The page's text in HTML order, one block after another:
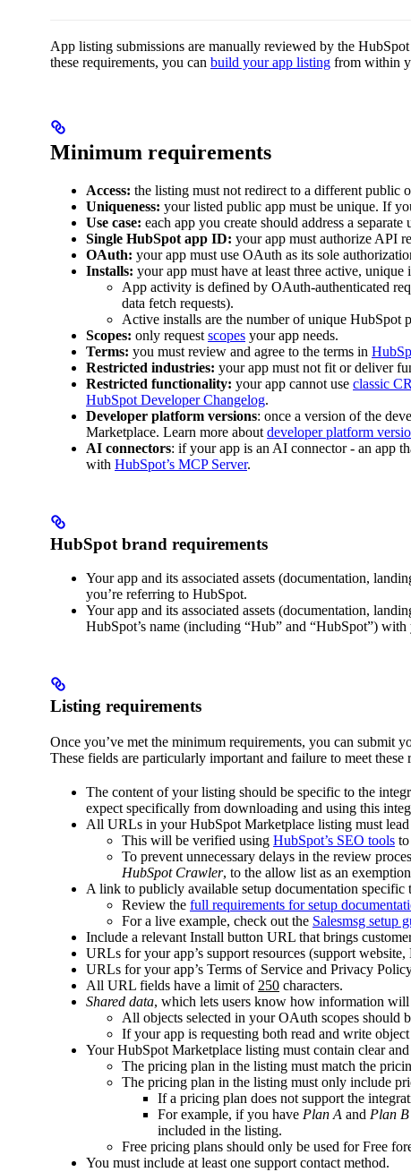
App listing submissions are manually reviewed by the
these requirements, you can build your app listing from within
Minimum requirements
Access: the listing must not redirect to a different public
Uniqueness: your listed public app must be unique. If
Use case: each app you create should address a
Single HubSpot app ID: your app must authorize API
OAuth: your app must use OAuth as its sole
Installs: your app must have at least three active, unique
App activity is defined by OAuth-authenticated
data fetch requests).
Active installs are the number of unique HubSpot
Scopes: only request scopes your app needs.
Terms: you must review and agree to the terms in
Restricted industries: your app must not fit or deliver
Restricted functionality: your app cannot use classic
HubSpot Developer Changelog.
Developer platform versions: once a version of the
Marketplace. Learn more about developer platform
AI connectors: if your app is an AI connector - an app
with HubSpot’s MCP Server.
HubSpot brand requirements
Your app and its associated assets (documentation,
you’re referring to HubSpot.
Your app and its associated assets (documentation,
HubSpot’s name (including “Hub” and “HubSpot”)
Listing requirements
Once you’ve met the minimum requirements, you can
These fields are particularly important and failure to meet
The content of your listing should be specific to the
expect specifically from downloading and using this
All URLs in your HubSpot Marketplace listing must
This will be verified using HubSpot’s SEO tools
To prevent unnecessary delays in the review
HubSpot Crawler, to the allow list as an
A link to publicly available setup documentation specific
Review the full requirements for setup
For a live example, check out the Salesmsg setup
Include a relevant Install button URL that brings
URLs for your app’s support resources (support
URLs for your app’s Terms of Service and Privacy
All URL fields have a limit of250 characters.
Shared data, which lets users know how information
All objects selected in your OAuth scopes should
If your app is requesting both read and write
Your HubSpot Marketplace listing must contain clear
The pricing plan in the listing must match the
The pricing plan in the listing must only include
If a pricing plan does not support the
For example, if you have Plan A and Plan B
included in the listing.
Free pricing plans should only be used for Free
You must include at least one support contact method.